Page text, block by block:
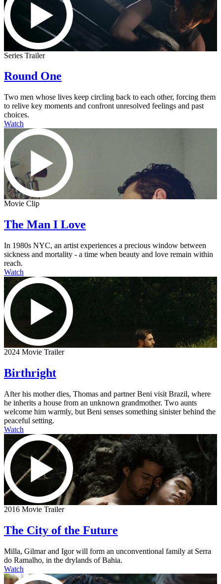
Series Trailer
Round One
Two men whose lives keep circling back to each other, forcing them
to relive key moments and confront unresolved feelings and past
choices.
Watch
Movie Clip
The Man I Love
In 1980s NYC, an artist experiences a precious window between
sickness and mortality - a time when beauty and love remain within
reach.
Watch
2024 Movie Trailer
Birthright
After his mother dies, Thomas and partner Beni visit Brazil, where
he inherits a house from an unknown grandmother. Two aunts
welcome him warmly, but Beni senses something sinister behind the
peaceful setting.
Watch
2016 Movie Trailer
The City of the Future
Milla, Gilmar and Igor will form an unconventional family at Serra
do Ramalho, in the drylands of Bahia.
Watch